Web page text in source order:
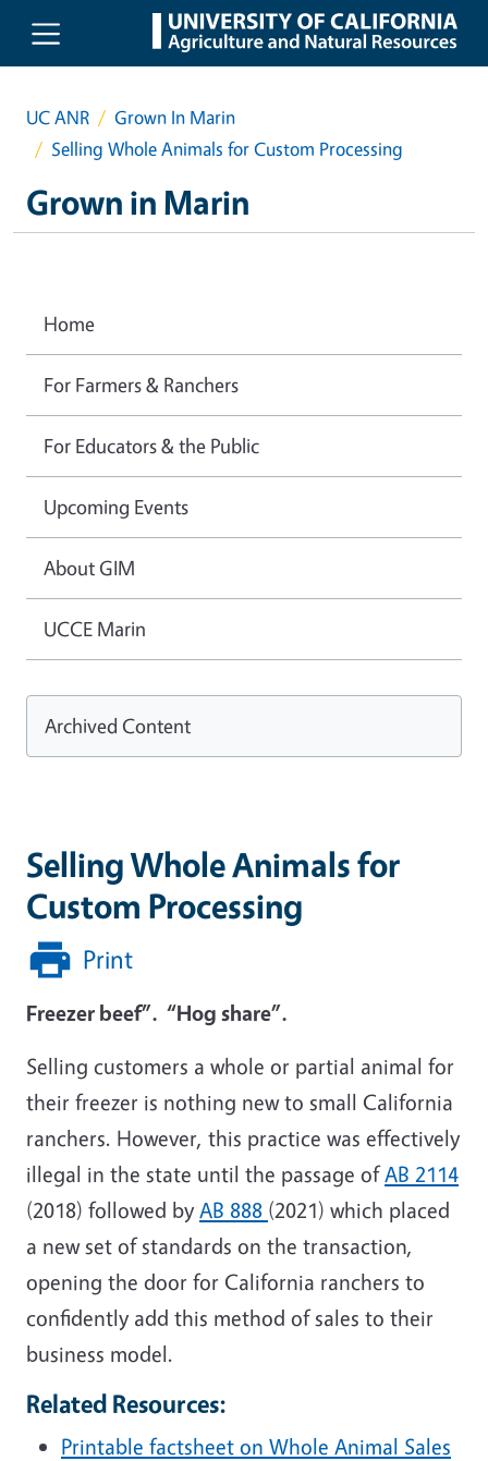
Skip to main content
UC ANR
Grown In Marin
Selling Whole Animals for Custom Processing
Grown in Marin
Selling Whole Animals for
Custom Processing
Print
Freezer beef”. “Hog share”.
Selling customers a whole or partial animal for
their freezer is nothing new to small California
ranchers. However, this practice was effectively
illegal in the state until the passage ofAB 2114
(2018) followed by AB 888 (2021) which placed
a new set of standards on the transaction,
opening the door for California ranchers to
confidently add this method of sales to their
business model.
Related Resources:
Printable factsheet on Whole Animal Sales
Home
For Farmers & Ranchers
For Educators & the Public
Upcoming Events
About GIM
UCCE Marin
Archived Content